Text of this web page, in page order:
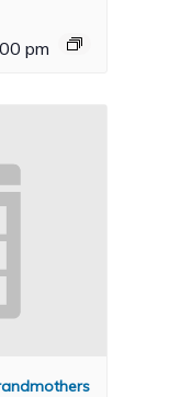
pm